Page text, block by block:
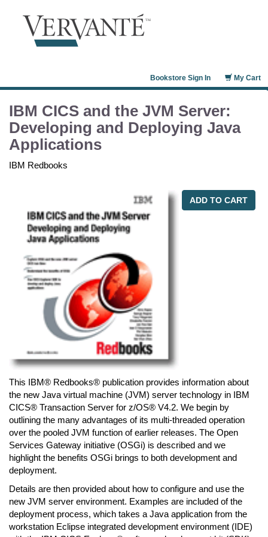
My Cart
Bookstore Sign In
IBM CICS and the JVM Server:
Developing and Deploying Java
Applications
IBM Redbooks
ADD TO CART
This IBM® Redbooks® publication provides information about
the new Java virtual machine (JVM) server technology in IBM
CICS® Transaction Server for z/OS® V4.2. We begin by
outlining the many advantages of its multi-threaded operation
over the pooled JVM function of earlier releases. The Open
Services Gateway initiative (OSGi) is described and we
highlight the benefits OSGi brings to both development and
deployment.
Details are then provided about how to configure and use the
new JVM server environment. Examples are included of the
deployment process, which takes a Java application from the
workstation Eclipse integrated development environment (IDE)